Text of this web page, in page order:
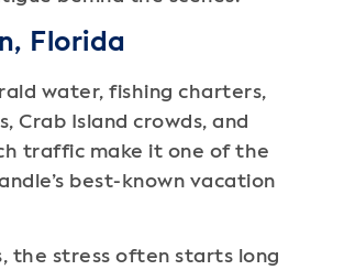
Florida
water, fishing charters,
Crab Island crowds, and
traffic make it one of the
best-known vacation
the stress often starts long